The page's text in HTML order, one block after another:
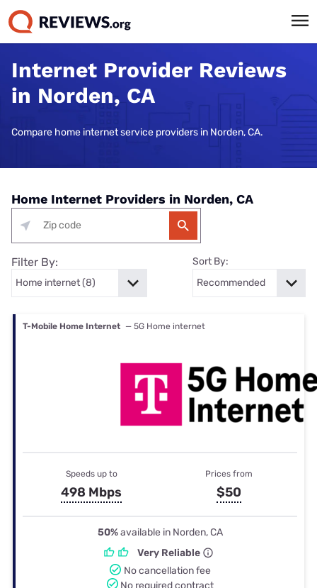
Internet Provider Reviews
in Norden, CA
Compare home internet service providers in Norden, CA.
Home Internet Providers in Norden, CA
Filter By: Sort By:
T-Mobile Home Internet — 5G Home internet
Speeds up to
498 Mbps
Prices from
$50
50%available in Norden, CA
Very Reliable
No cancellation fee
No required contract